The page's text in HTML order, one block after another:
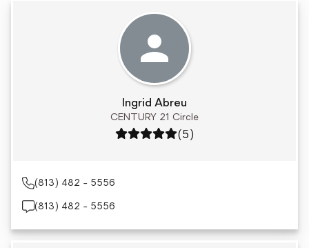
Ingrid Abreu
CENTURY 21 Circle
Rating: 5 out of 5
(5)
(813) 482 - 5556
(813) 482 - 5556